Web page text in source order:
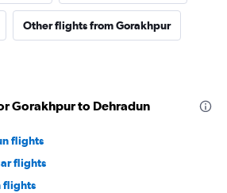
Other flights from Gorakhpur
Gorakhpur to Dehradun
flights
flights
flights